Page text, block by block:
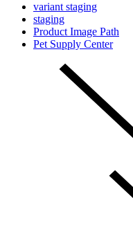
variant staging
staging
Product Image Path
Pet Supply Center